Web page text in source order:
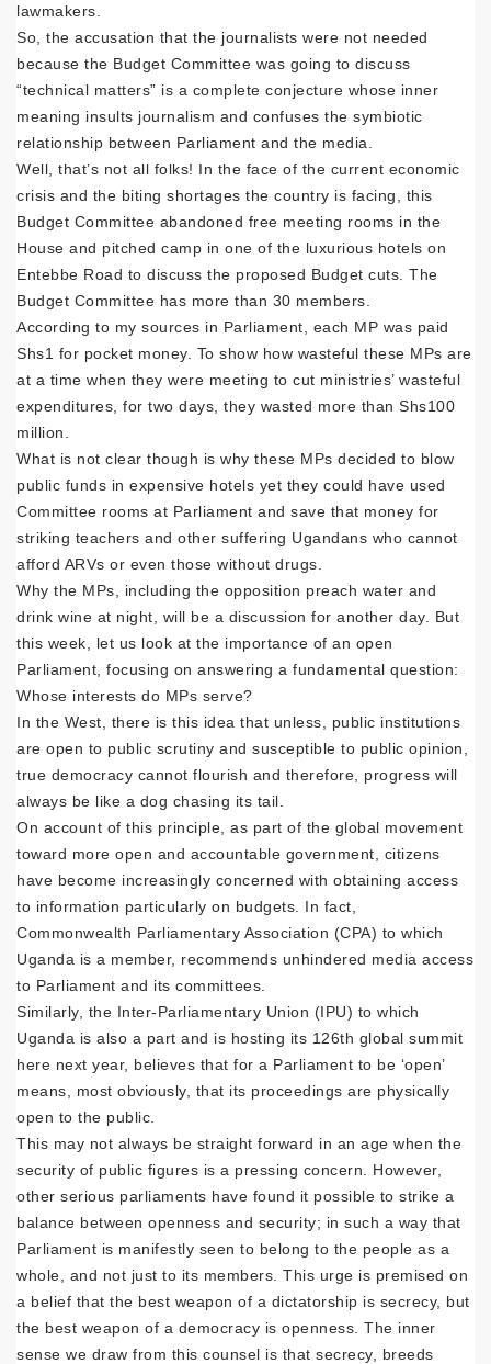
lawmakers.
So, the accusation that the journalists were not needed
because the Budget Committee was going to discuss
“technical matters” is a complete conjecture whose inner
meaning insults journalism and confuses the symbiotic
relationship between Parliament and the media.
Well, that’s not all folks! In the face of the current economic
crisis and the biting shortages the country is facing, this
Budget Committee abandoned free meeting rooms in the
House and pitched camp in one of the luxurious hotels on
Entebbe Road to discuss the proposed Budget cuts. The
Budget Committee has more than 30 members.
According to my sources in Parliament, each MP was paid
Shs1 for pocket money. To show how wasteful these MPs are
at a time when they were meeting to cut ministries’ wasteful
expenditures, for two days, they wasted more than Shs100
million.
What is not clear though is why these MPs decided to blow
public funds in expensive hotels yet they could have used
Committee rooms at Parliament and save that money for
striking teachers and other suffering Ugandans who cannot
afford ARVs or even those without drugs.
Why the MPs, including the opposition preach water and
drink wine at night, will be a discussion for another day. But
this week, let us look at the importance of an open
Parliament, focusing on answering a fundamental question:
Whose interests do MPs serve?
In the West, there is this idea that unless, public institutions
are open to public scrutiny and susceptible to public opinion,
true democracy cannot flourish and therefore, progress will
always be like a dog chasing its tail.
On account of this principle, as part of the global movement
toward more open and accountable government, citizens
have become increasingly concerned with obtaining access
to information particularly on budgets. In fact,
Commonwealth Parliamentary Association (CPA) to which
Uganda is a member, recommends unhindered media access
to Parliament and its committees.
Similarly, the Inter-Parliamentary Union (IPU) to which
Uganda is also a part and is hosting its 126th global summit
here next year, believes that for a Parliament to be ‘open’
means, most obviously, that its proceedings are physically
open to the public.
This may not always be straight forward in an age when the
security of public figures is a pressing concern. However,
other serious parliaments have found it possible to strike a
balance between openness and security; in such a way that
Parliament is manifestly seen to belong to the people as a
whole, and not just to its members. This urge is premised on
a belief that the best weapon of a dictatorship is secrecy, but
the best weapon of a democracy is openness. The inner
sense we draw from this counsel is that secrecy, breeds